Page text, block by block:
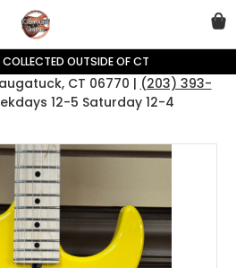
OUTSIDE OF CT
CT 06770 | (203) 393-
12-5 Saturday 12-4